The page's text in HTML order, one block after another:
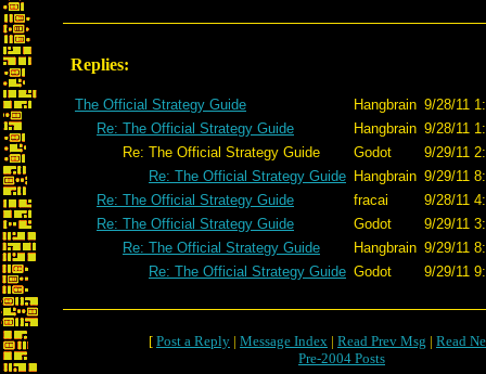
Replies:
The Official Strategy Guide Hangbrain 9/28/11
Re: The Official Strategy Guide
Hangbrain 9/28/11
Re: The Official Strategy Guide
Godot
9/29/11
Re: The Official Strategy Guide Hangbrain 9/29/11
Re: The Official Strategy Guide
fracai
9/28/11
Re: The Official Strategy Guide
Godot
9/29/11
Re: The Official Strategy Guide
Hangbrain 9/29/11
Re: The Official Strategy Guide Godot 9/29/11
[ Post a Reply | Message Index | Read Prev Msg | Read
Pre-2004 Posts